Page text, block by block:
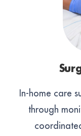
In-home care
through